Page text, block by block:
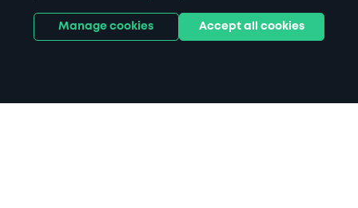
Manage cookies Accept all cookies